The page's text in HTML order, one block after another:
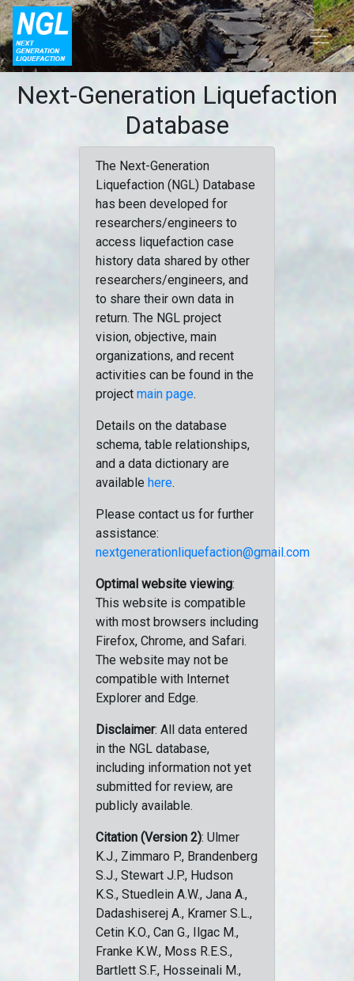
Next-Generation Liquefaction
Database
The Next-Generation
Liquefaction (NGL) Database
has been developed for
researchers/engineers to
access liquefaction case
history data shared by other
researchers/engineers, and
to share their own data in
return. The NGL project
vision, objective, main
organizations, and recent
activities can be found in the
project main page.
Details on the database
schema, table relationships,
and a data dictionary are
available here.
Please contact us for further
assistance:
nextgenerationliquefaction@gmail.com
Optimal website viewing:
This website is compatible
with most browsers including
Firefox, Chrome, and Safari.
The website may not be
compatible with Internet
Explorer and Edge.
Disclaimer: All data entered
in the NGL database,
including information not yet
submitted for review, are
publicly available.
Citation (Version 2): Ulmer
K.J., Zimmaro P., Brandenberg
S.J., Stewart J.P., Hudson
K.S., Stuedlein A.W., Jana A.,
Dadashiserej A., Kramer S.L.,
Cetin K.O., Can G., Ilgac M.,
Franke K.W., Moss R.E.S.,
Bartlett S.F., Hosseinali M.,